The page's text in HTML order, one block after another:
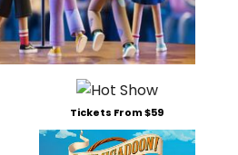
Tickets From $59